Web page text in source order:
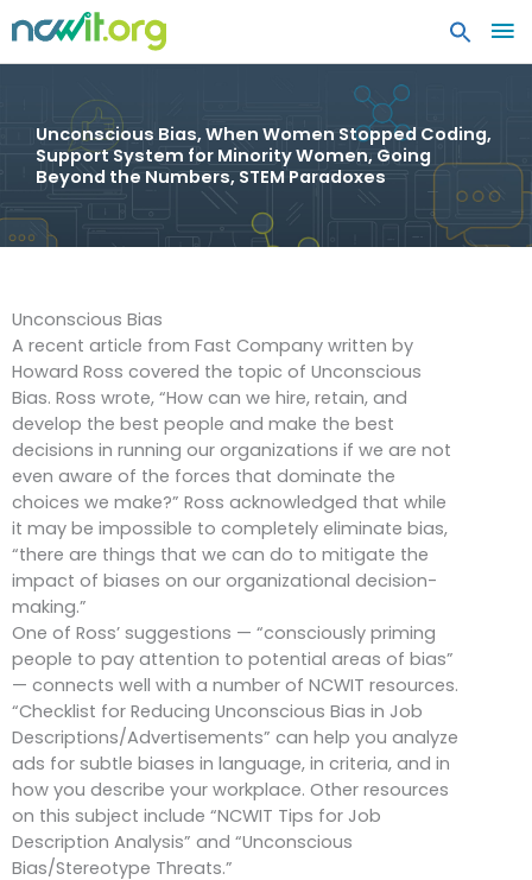
Unconscious Bias, When Women Stopped Coding,
Support System for Minority Women, Going
Beyond the Numbers, STEM Paradoxes
Unconscious Bias
A recent article from Fast Company written by
Howard Ross covered the topic of Unconscious
Bias. Ross wrote, “How can we hire, retain, and
develop the best people and make the best
decisions in running our organizations if we are not
even aware of the forces that dominate the
choices we make?” Ross acknowledged that while
it may be impossible to completely eliminate bias,
“there are things that we can do to mitigate the
impact of biases on our organizational decision-
making.”
One of Ross’ suggestions — “consciously priming
people to pay attention to potential areas of bias”
— connects well with a number of NCWIT resources.
“Checklist for Reducing Unconscious Bias in Job
Descriptions/Advertisements” can help you analyze
ads for subtle biases in language, in criteria, and in
how you describe your workplace. Other resources
on this subject include “NCWIT Tips for Job
Description Analysis” and “Unconscious
Bias/Stereotype Threats.”